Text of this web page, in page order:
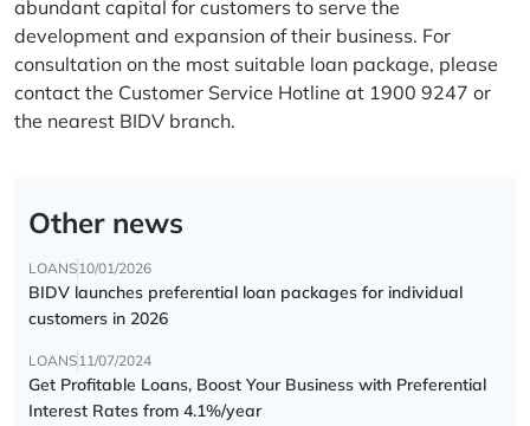
abundant capital for customers to serve the
development and expansion of their business. For
consultation on the most suitable loan package, please
contact the Customer Service Hotline at 1900 9247 or
the nearest BIDV branch.
Other news
LOANS10/01/2026
BIDV launches preferential loan packages for individual
customers in 2026
LOANS11/07/2024
Get Profitable Loans, Boost Your Business with Preferential
Interest Rates from 4.1%/year